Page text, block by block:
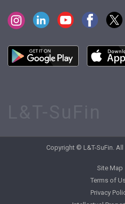
Copyright © L&T-SuFin.
Site Map
Terms of
Privacy